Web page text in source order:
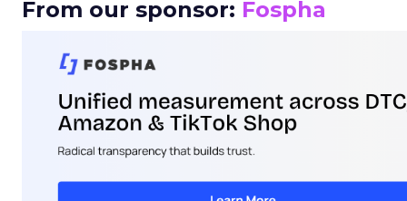
From our sponsor: Fospha